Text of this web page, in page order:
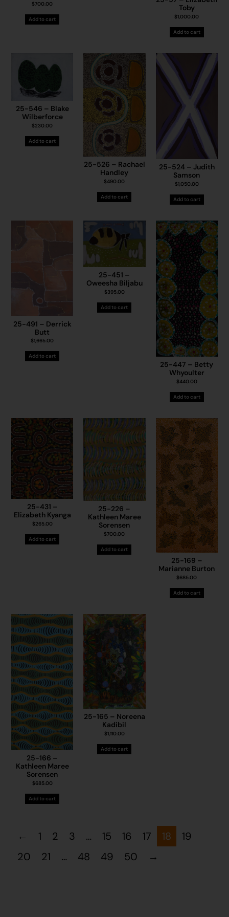
$700.00
Add to cart
Toby
$1,000.00
Add to cart
25-546 – Blake
Wilberforce
$230.00
Add to cart
25-526 – Rachael
Handley
$490.00
Add to cart
25-524 – Judith
Samson
$1,050.00
Add to cart
25-491 – Derrick
Butt
$1,665.00
Add to cart
25-451 –
Oweesha Biljabu
$395.00
Add to cart
25-447 – Betty
Whyoulter
$440.00
Add to cart
25-431 –
Elizabeth Kyanga
$265.00
Add to cart
25-226 –
Kathleen Maree
Sorensen
$700.00
Add to cart
25-169 –
Marianne Burton
$685.00
Add to cart
25-166 –
Kathleen Maree
Sorensen
$685.00
Add to cart
25-165 – Noreena
Kadibil
$1,110.00
Add to cart
← 1 2 3 … 15 16 17 18
19
20
21 … 48 49 50 →